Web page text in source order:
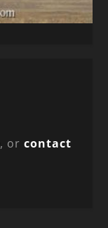
, orcontact